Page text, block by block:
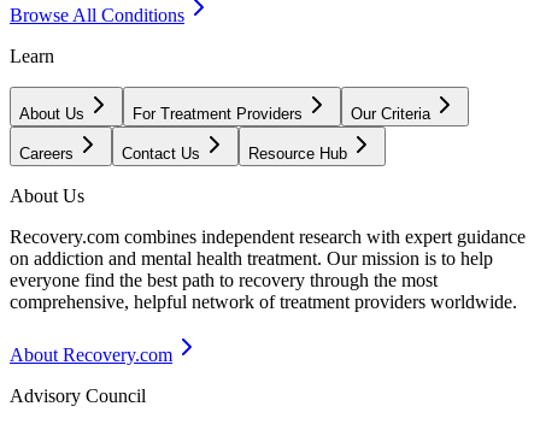
Browse All Conditions
Learn
About Us For Treatment Providers Our Criteria
Careers Contact Us Resource Hub
About Us
Recovery.com combines independent research with expert guidance
on addiction and mental health treatment. Our mission is to help
everyone find the best path to recovery through the most
comprehensive, helpful network of treatment providers worldwide.
About Recovery.com
Advisory Council